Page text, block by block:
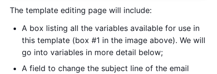
The template editing page will include:
A box listing all the variables available for use in
this template (box #1 in the image above). We will
go into variables in more detail below;
A field to change the subject line of the email